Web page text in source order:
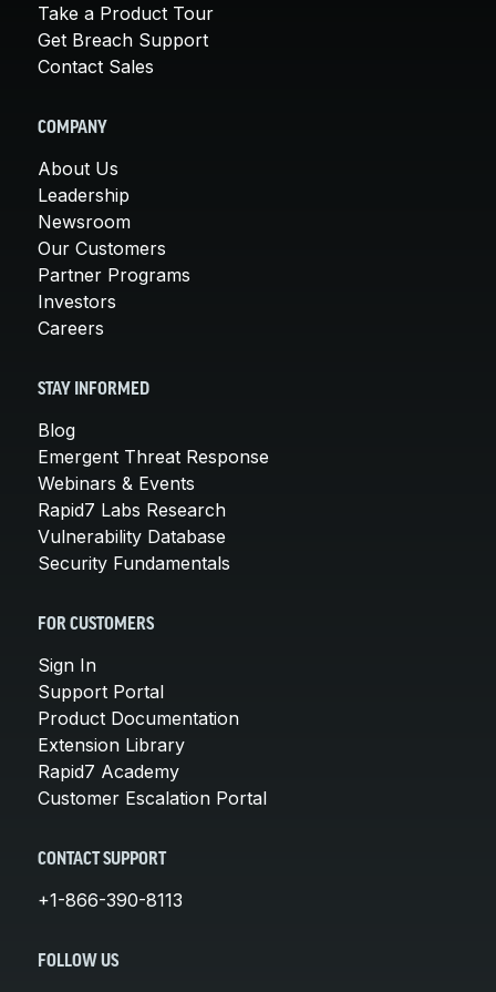
Take a Product Tour
Get Breach Support
Contact Sales
COMPANY
About Us
Leadership
Newsroom
Our Customers
Partner Programs
Investors
Careers
STAY INFORMED
Blog
Emergent Threat Response
Webinars & Events
Rapid7 Labs Research
Vulnerability Database
Security Fundamentals
FOR CUSTOMERS
Sign In
Support Portal
Product Documentation
Extension Library
Rapid7 Academy
Customer Escalation Portal
CONTACT SUPPORT
+1-866-390-8113
FOLLOW US